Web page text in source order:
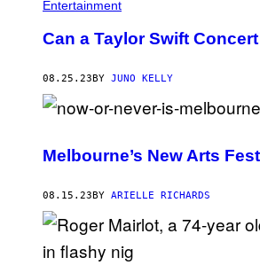
Entertainment
Can a Taylor Swift
08.25.23 BY JUNO KELLY
Melbourne’s New Arts
08.15.23BY ARIELLE RICHARDS